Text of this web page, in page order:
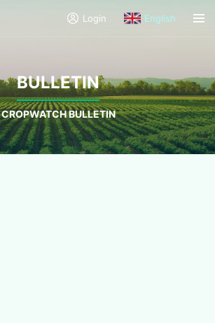
Login English
BULLETIN
CROPWATCH BULLETIN